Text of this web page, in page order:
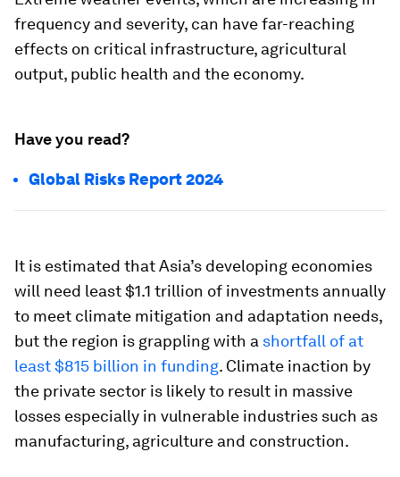
frequency and severity, can have far-reaching
effects on critical infrastructure, agricultural
output, public health and the economy.
Have you read?
Global Risks Report 2024
It is estimated that Asia’s developing economies
will need least $1.1 trillion of investments annually
to meet climate mitigation and adaptation needs,
but the region is grappling with a shortfall of at
least $815 billion in funding. Climate inaction by
the private sector is likely to result in massive
losses especially in vulnerable industries such as
manufacturing, agriculture and construction.